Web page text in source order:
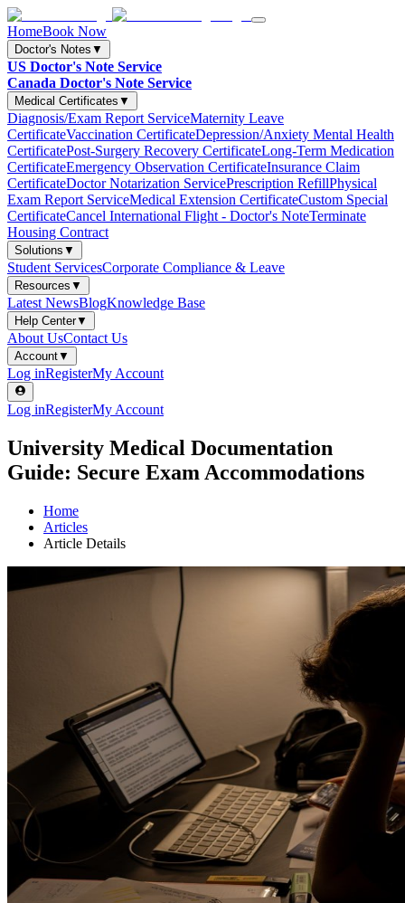
HomeBook Now
Doctor's Notes ▼
US Doctor's Note Service
Canada Doctor's Note Service
Medical Certificates ▼
Diagnosis/Exam Report ServiceMaternity Leave
CertificateVaccination CertificateDepression/Anxiety Mental Health
CertificatePost-Surgery Recovery CertificateLong-Term Medication
CertificateEmergency Observation CertificateInsurance Claim
CertificateDoctor Notarization ServicePrescription RefillPhysical
Exam Report ServiceMedical Extension CertificateCustom Special
CertificateCancel International Flight - Doctor's NoteTerminate
Housing Contract
Solutions ▼
Student ServicesCorporate Compliance & Leave
Resources ▼
Latest NewsBlogKnowledge Base
Help Center▼
About UsContact Us
Account▼
Log inRegisterMy Account
Log inRegisterMy Account
University Medical Documentation
Guide: Secure Exam Accommodations
Home
Articles
Article Details